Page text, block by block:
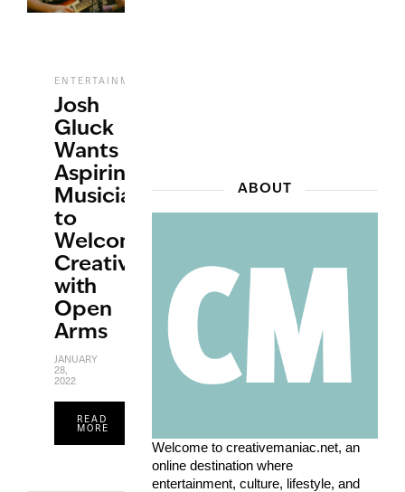
ENTERTAINMENT
Josh
Gluck
Wants
Aspiring
Musicians
to
Welcome
Creativity
with
Open
Arms
JANUARY
28,
2022
READ
MORE
ABOUT
Welcome to creativemaniac.net, an
online destination where
entertainment, culture, lifestyle, and